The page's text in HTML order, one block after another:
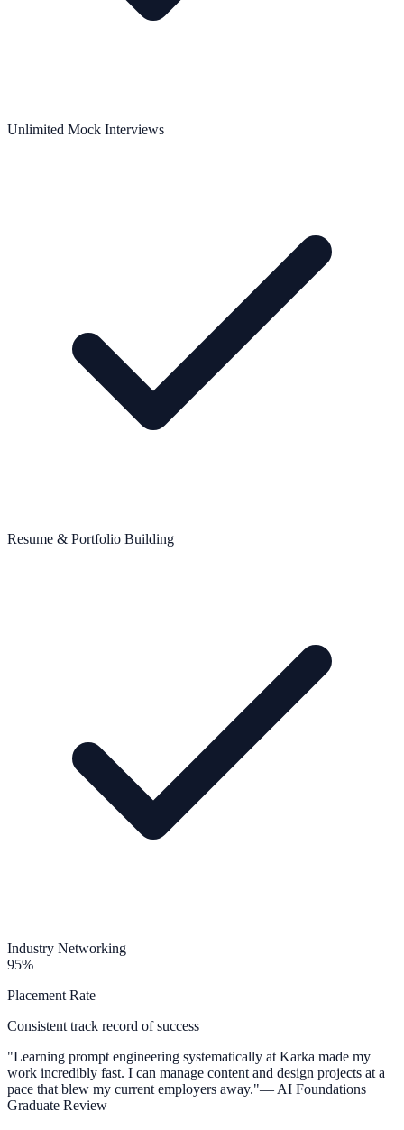
Unlimited Mock Interviews
Resume & Portfolio Building
Industry Networking
95%
Placement Rate
Consistent track record of success
"Learning prompt engineering systematically at Karka made my
work incredibly fast. I can manage content and design projects at a
pace that blew my current employers away."— AI Foundations
Graduate Review